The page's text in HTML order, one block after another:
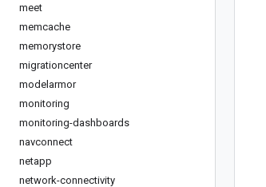
meet
memcache
memorystore
migrationcenter
modelarmor
monitoring
monitoring-dashboards
navconnect
netapp
network-connectivity